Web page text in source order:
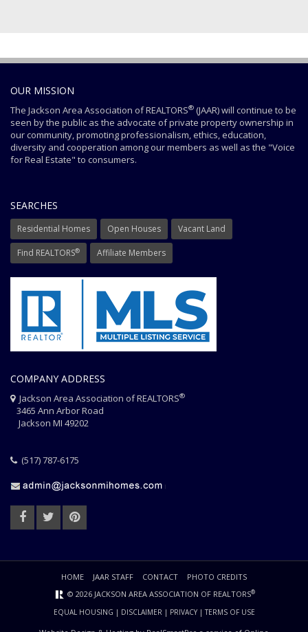
OUR MISSION
The Jackson Area Association of REALTORS® (JAAR) will continue to be
seen by the public as the advocate of private property ownership in
our community, promoting professionalism, ethics, education,
diversity and cooperation among our members as well as the "Voice
for Real Estate" to consumers.
SEARCHES
Residential Homes Open Houses Vacant Land
Find REALTORS® Affiliate Members
COMPANY ADDRESS
Jackson Area Association of REALTORS®
3465 Ann Arbor Road
Jackson MI 49202
(517) 787-6175
HOME JAAR STAFF CONTACT
PHOTO CREDITS
© 2026 JACKSON AREA ASSOCIATION OF REALTORS®
EQUAL HOUSING | DISCLAIMER | PRIVACY|TERMS OF USE